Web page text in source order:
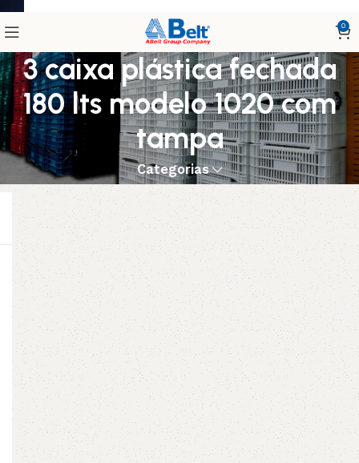
0
3 caixa plástica fechada
180 lts modelo 1020 com
tampa
Categorias